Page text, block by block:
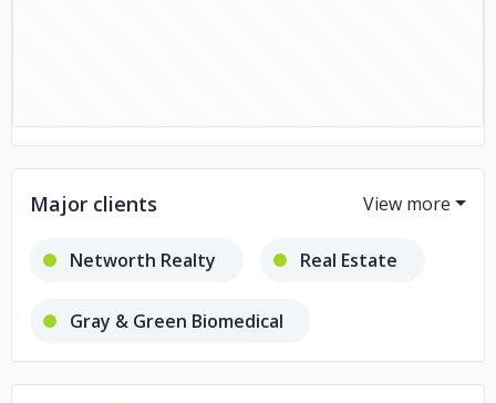
Major clients
Networth Realty Real Estate
Gray & Green Biomedical
Medical ERP